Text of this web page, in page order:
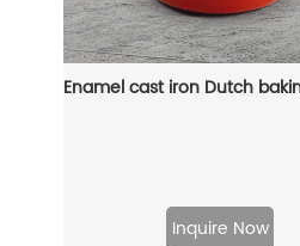
Inquire Now